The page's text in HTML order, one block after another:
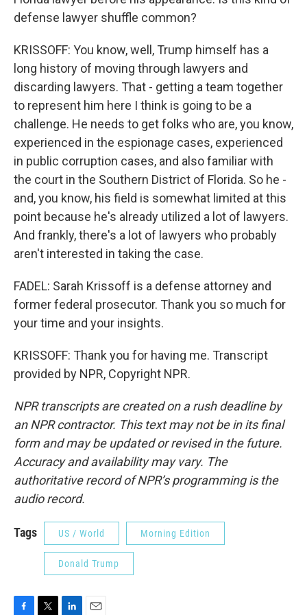
defense lawyer shuffle common?
KRISSOFF: You know, well, Trump himself has a
long history of moving through lawyers and
discarding lawyers. That - getting a team together
to represent him here I think is going to be a
challenge. He needs to get folks who are, you know,
experienced in the espionage cases, experienced
in public corruption cases, and also familiar with
the court in the Southern District of Florida. So he -
and, you know, his field is somewhat limited at this
point because he's already utilized a lot of lawyers.
And frankly, there's a lot of lawyers who probably
aren't interested in taking the case.
FADEL: Sarah Krissoff is a defense attorney and
former federal prosecutor. Thank you so much for
your time and your insights.
KRISSOFF: Thank you for having me. Transcript
provided by NPR, Copyright NPR.
NPR transcripts are created on a rush deadline by
an NPR contractor. This text may not be in its final
form and may be updated or revised in the future.
Accuracy and availability may vary. The
authoritative record of NPR’s programming is the
audio record.
Tags US / World Morning Edition
Donald Trump